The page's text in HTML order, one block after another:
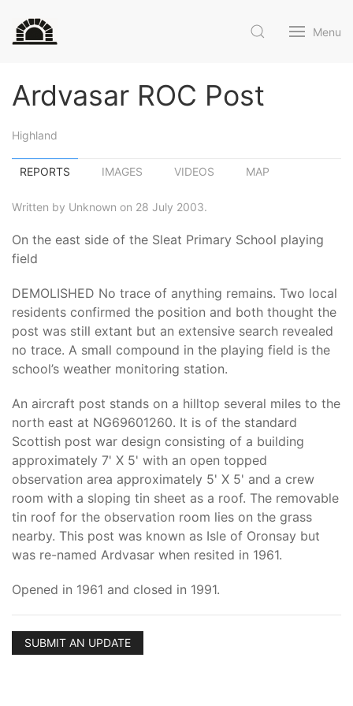
Menu
Ardvasar ROC Post
Highland
REPORTS IMAGES VIDEOS MAP
Written by Unknown on 28 July 2003.
On the east side of the Sleat Primary School playing
field
DEMOLISHED No trace of anything remains. Two local
residents confirmed the position and both thought the
post was still extant but an extensive search revealed
no trace. A small compound in the playing field is the
school’s weather monitoring station.
An aircraft post stands on a hilltop several miles to the
north east at NG69601260. It is of the standard
Scottish post war design consisting of a building
approximately 7' X 5' with an open topped
observation area approximately 5' X 5' and a crew
room with a sloping tin sheet as a roof. The removable
tin roof for the observation room lies on the grass
nearby. This post was known as Isle of Oronsay but
was re-named Ardvasar when resited in 1961.
Opened in 1961 and closed in 1991.
SUBMIT AN UPDATE